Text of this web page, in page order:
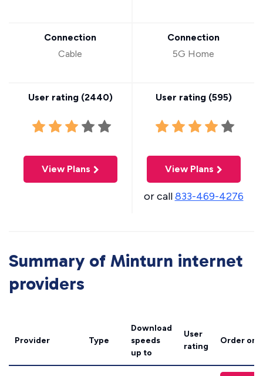
Connection
Cable
User rating (2440)
View Plans
Connection
5G Home
User rating (595)
View Plans
or call833-469-4276
Summary of Minturn internet
providers
Provider Type
Download
speeds
up to
User
rating
Order